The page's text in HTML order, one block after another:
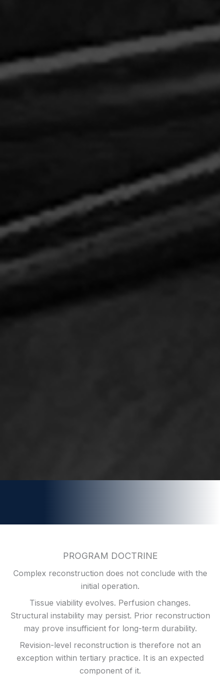
PROGRAM DOCTRINE
Complex reconstruction does not conclude with the
initial operation.
Tissue viability evolves. Perfusion changes.
Structural instability may persist. Prior reconstruction
may prove insufficient for long-term durability.
Revision-level reconstruction is therefore not an
exception within tertiary practice. It is an expected
component of it.